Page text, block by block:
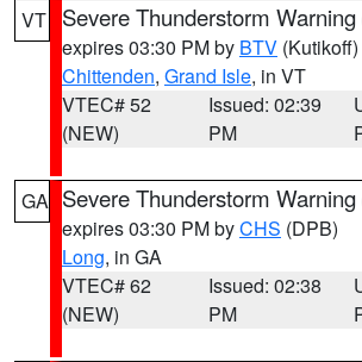
VT Severe Thunderstorm Warning
expires 03:30 PM by BTV (Kutikoff)
Chittenden, Grand Isle, in VT
VTEC# 52
(NEW)
Issued: 02:39
PM
GA Severe Thunderstorm Warning
expires 03:30 PM byCHS (DPB)
Long, in GA
VTEC# 62
(NEW)
Issued: 02:38
PM